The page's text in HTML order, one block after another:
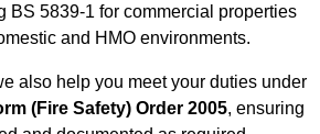
BS 5839-1 for commercial properties
and HMO environments.
also help you meet your duties under
(Fire Safety) Order 2005, ensuring